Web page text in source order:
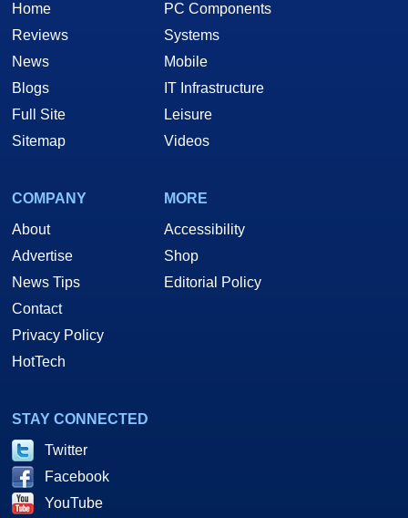
Home
Reviews
News
Blogs
Full Site
Sitemap
PC Components
Systems
Mobile
IT Infrastructure
Leisure
Videos
COMPANY
About
Advertise
News Tips
Contact
Privacy Policy
HotTech
MORE
Accessibility
Shop
Editorial Policy
STAY CONNECTED
Twitter
Facebook
YouTube